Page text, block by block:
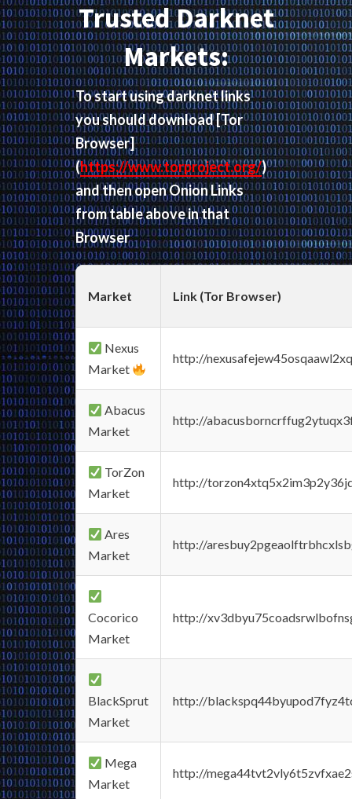
Trusted Darknet
Markets:
To start using darknet links
you should download[Tor
Browser]
(https://www.torproject.org/)
and then open Onion Links
from table above in that
Browser
Market Link (Tor Browser)
Nexus
Market
http://
Abacus
Market
http://
TorZon
Market
http://
Ares
Market
http://
Cocorico
Market
http://
BlackSprut
Market
http://
Mega
Market
http://